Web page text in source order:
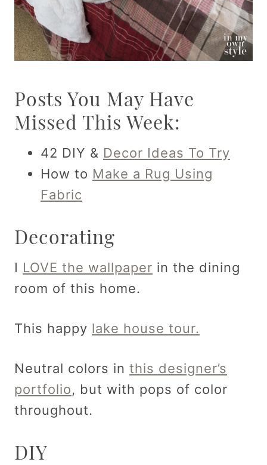
Posts You May Have
Missed This Week:
42 DIY & Decor Ideas To Try
How to Make a Rug Using
Fabric
Decorating
I LOVE the wallpaper in the dining
room of this home.
This happy lake house tour.
Neutral colors in this designer’s
portfolio, but with pops of color
throughout.
DIY